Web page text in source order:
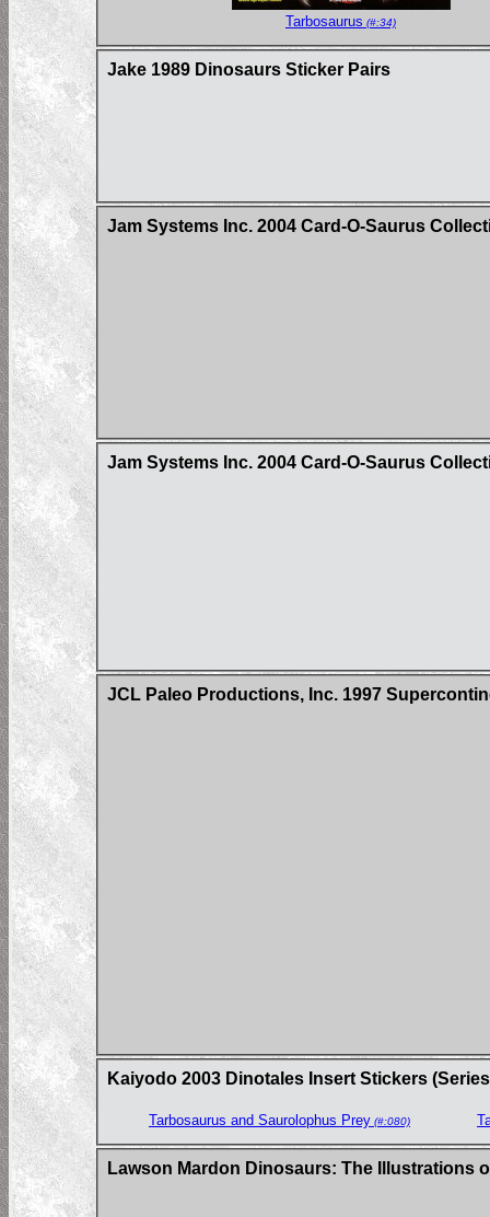
Tarbosaurus (#:34)
Jake 1989 Dinosaurs Sticker Pairs
Jam Systems Inc. 2004 Card-O-Saurus
Jam Systems Inc. 2004 Card-O-Saurus
JCL Paleo Productions, Inc. 1997
Kaiyodo 2003 Dinotales Insert Stickers
Tarbosaurus and Saurolophus Prey (#:080)
Lawson Mardon Dinosaurs: The Illustrations